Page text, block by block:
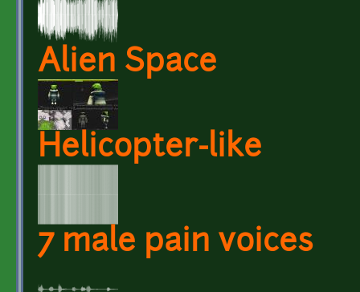
Alien Space
Helicopter-like
7 male pain voices